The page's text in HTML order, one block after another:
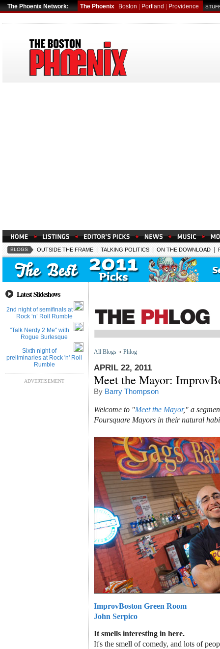
The Phoenix Network: The Phoenix Boston Portland Providence
BLOGS OUTSIDE THE FRAME TALKING POLITICS ON THE DOWNLOAD
Latest Slideshows
2nd night of semifinals at
Rock ‘n’ Roll Rumble
''Talk Nerdy 2 Me'' with
Rogue Burlesque
Sixth night of
preliminaries at Rock 'n' Roll
Rumble
ADVERTISEMENT
All Blogs Phlog
APRIL 22, 2011
Meet the Mayor:
By Barry Thompson
Welcome to "Meet the Mayor," a
Foursquare Mayors in their natural
ImprovBoston Green Room
John Serpico
It smells interesting in here.
It's the smell of comedy, and lots of